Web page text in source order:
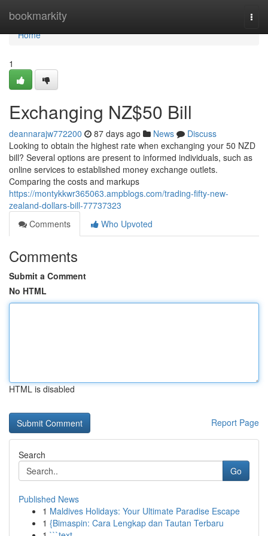
bookmarkity
Home
Home
1
Exchanging NZ$50 Bill
deannarajw772200 87 days ago News
Discuss
Looking to obtain the highest rate when exchanging your 50 NZD
bill? Several options are present to informed individuals, such as
online services to established money exchange outlets.
Comparing the costs and markups
https://montykkwr365063.ampblogs.com/trading-fifty-new-
zealand-dollars-bill-77737323
Comments
Who Upvoted
Comments
Submit a Comment
No HTML
HTML is disabled
Report Page
Search
Go
Published News
1 Maldives Holidays: Your Ultimate Paradise Escape
1 {Bimaspin: Cara Lengkap dan Tautan Terbaru